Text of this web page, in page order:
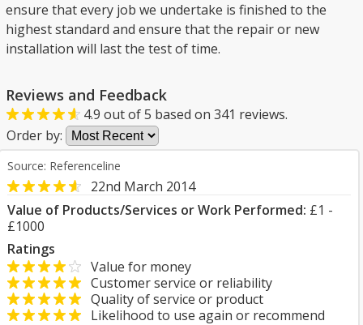
ensure that every job we undertake is finished to the
highest standard and ensure that the repair or new
installation will last the test of time.
Reviews and Feedback
4.9 out of5 based on 341 reviews.
Order by:
Source: Referenceline
22nd March 2014
Value of Products/Services or Work Performed: £1 -
£1000
Ratings
Value for money
Customer service or reliability
Quality of service or product
Likelihood to use again or recommend